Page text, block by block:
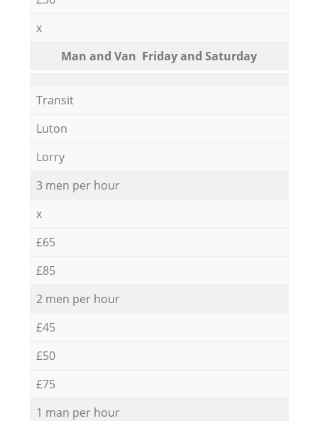
x
Мan аnd Van Friday and Saturday
Transit
Luton
Lorry
3 men per hour
x
£65
£85
2 men per hour
£45
£50
£75
1 man per hour